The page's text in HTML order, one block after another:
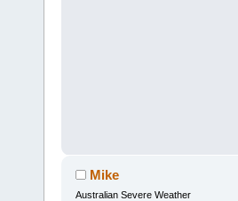
Mike
Australian Severe Weather